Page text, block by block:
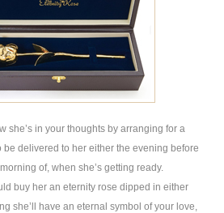
she’s in your thoughts by arranging for a
be delivered to her either the evening before
of, when she’s getting ready.
buy her an eternity rose dipped in either
she’ll have an eternal symbol of your love,